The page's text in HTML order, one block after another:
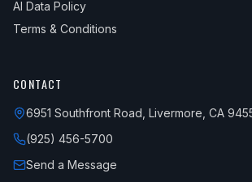
AI Data Policy
Terms & Conditions
CONTACT
6951 Southfront Road, Livermore, CA
(925) 456-5700
Send a Message